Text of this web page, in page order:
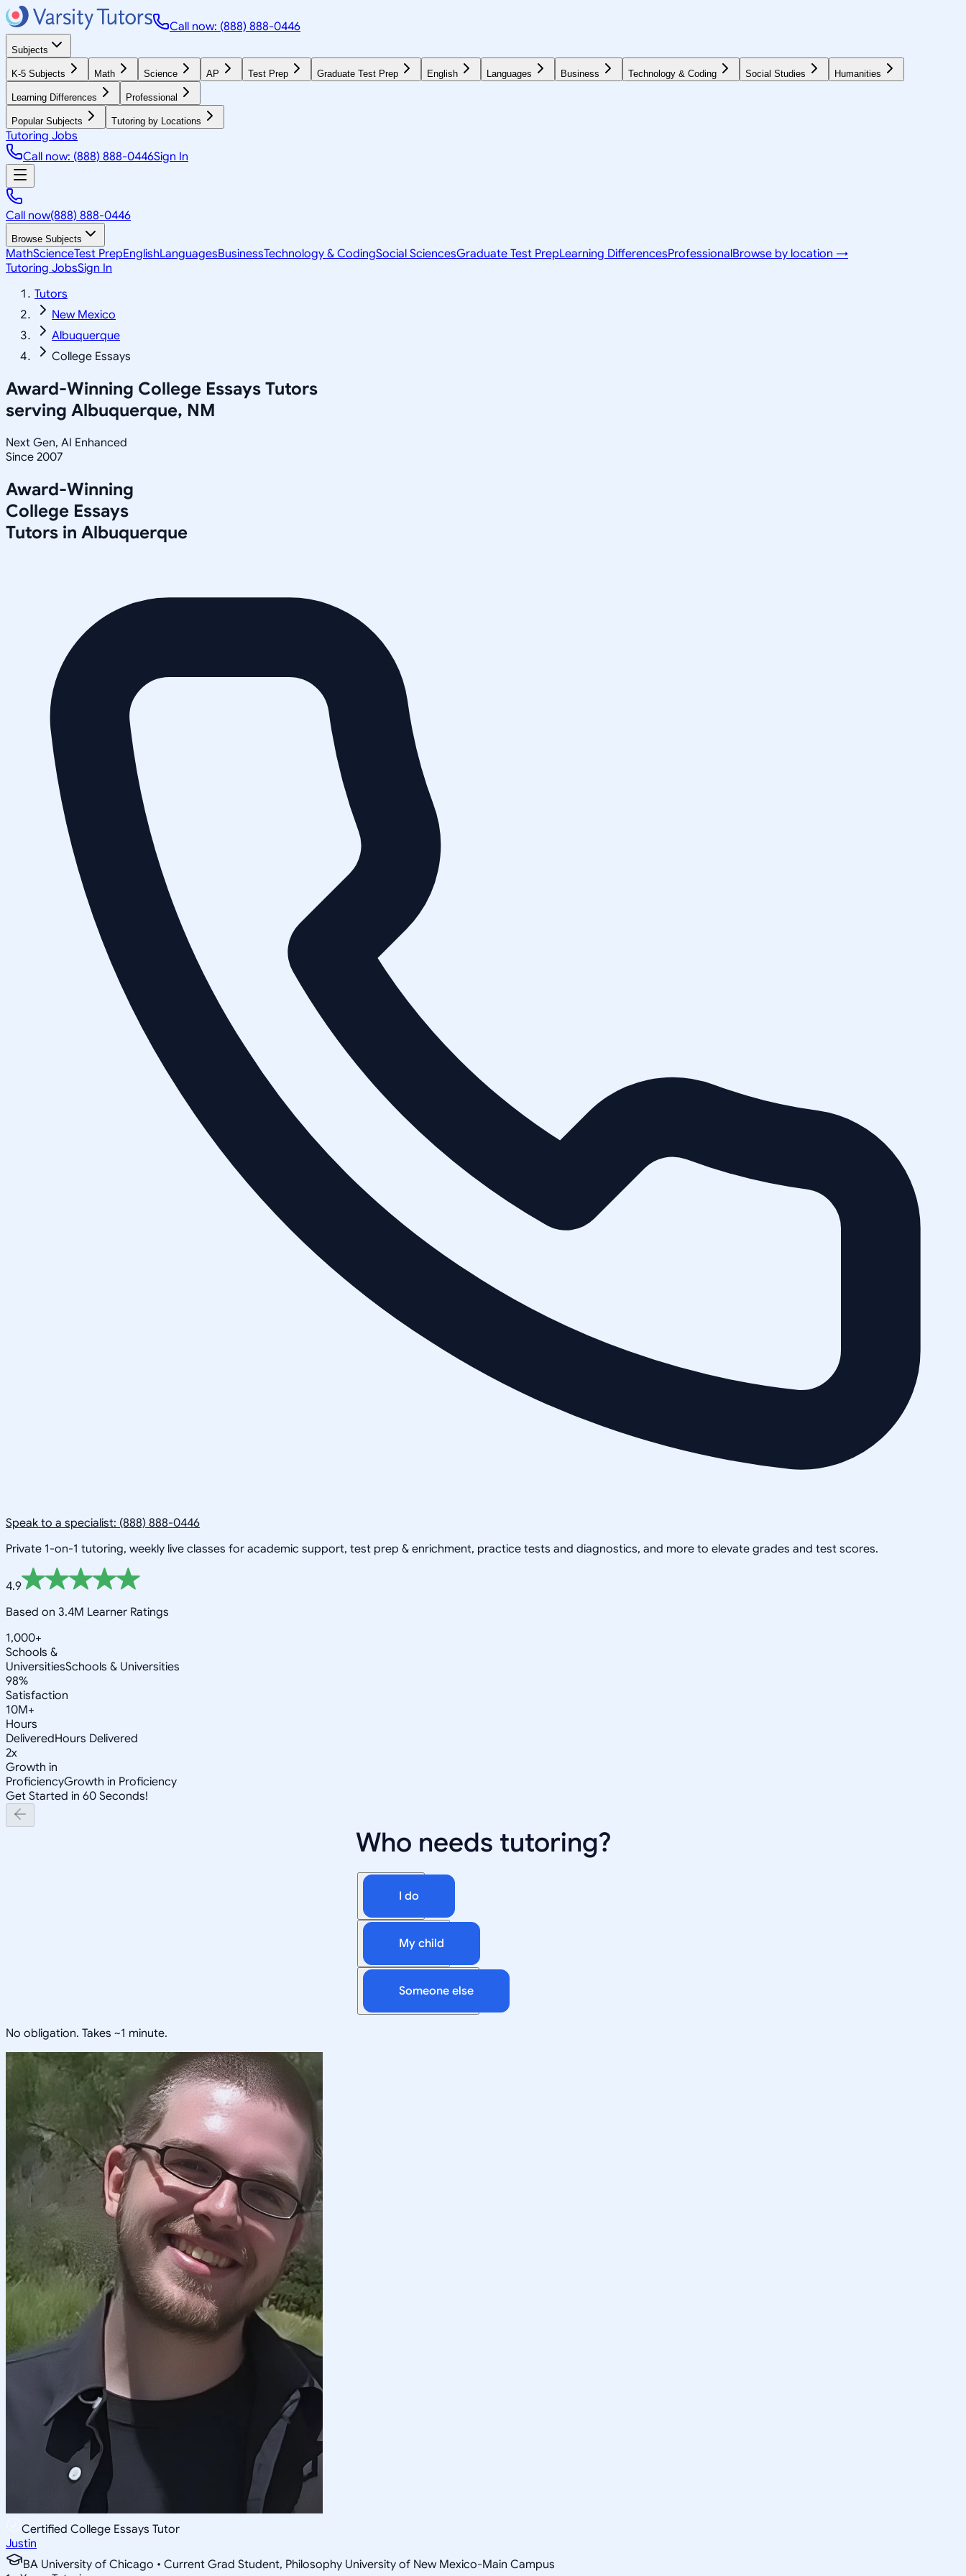
Call now: (888) 888-0446
Subjects
K-5 Subjects Math Science AP Test Prep Graduate Test Prep English Languages Business Technology & Coding Social Studies Humanities
Learning Differences Professional
Popular Subjects Tutoring by Locations
Tutoring Jobs
Call now: (888) 888-0446Sign In
Call now(888) 888-0446
Browse Subjects
MathScienceTest PrepEnglishLanguagesBusinessTechnology & CodingSocial SciencesGraduate Test PrepLearning DifferencesProfessionalBrowse by location →
Tutoring JobsSign In
Tutors
New Mexico
Albuquerque
College Essays
Award-Winning College Essays Tutors
serving Albuquerque, NM
Next Gen, AI Enhanced
Since 2007
Award-Winning
College Essays
Tutors in Albuquerque
Speak to a specialist: (888) 888-0446
Private 1-on-1 tutoring, weekly live classes for academic support, test prep & enrichment, practice tests and diagnostics, and more to elevate grades and test scores.
4.9
Based on 3.4M Learner Ratings
1,000+
Schools &
UniversitiesSchools & Universities
98%
Satisfaction
10M+
Hours
DeliveredHours Delivered
2x
Growth in
ProficiencyGrowth in Proficiency
Get Started in 60 Seconds!
Who needs tutoring?
I do
My child
Someone else
No obligation. Takes ~1 minute.
Certified College Essays Tutor
Justin
BA University of Chicago • Current Grad Student, Philosophy University of New Mexico-Main Campus